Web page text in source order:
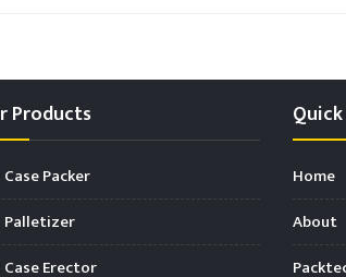
Products
Case Packer
Palletizer
Case Erector
Home
About